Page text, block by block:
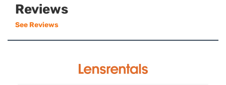
Reviews
See Reviews